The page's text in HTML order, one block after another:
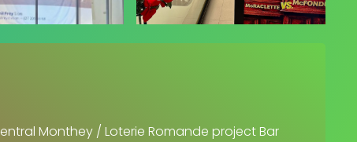
Monthey / Loterie Romande project Bar